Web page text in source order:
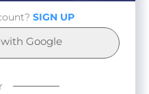
SIGN UP
Google